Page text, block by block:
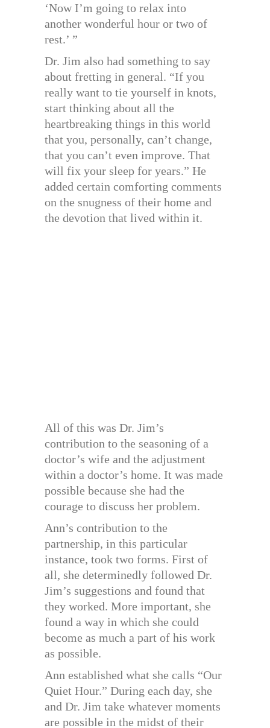
‘Now I’m going to relax into
another wonderful hour or two of
rest.’ ”
Dr. Jim also had something to say
about fretting in general. “If you
really want to tie yourself in knots,
start thinking about all the
heartbreaking things in this world
that you, personally, can’t change,
that you can’t even improve. That
will fix your sleep for years.” He
added certain comforting comments
on the snugness of their home and
the devotion that lived within it.
All of this was Dr. Jim’s
contribution to the seasoning of a
doctor’s wife and the adjustment
within a doctor’s home. It was made
possible because she had the
courage to discuss her problem.
Ann’s contribution to the
partnership, in this particular
instance, took two forms. First of
all, she determinedly followed Dr.
Jim’s suggestions and found that
they worked. More important, she
found a way in which she could
become as much a part of his work
as possible.
Ann established what she calls “Our
Quiet Hour.” During each day, she
and Dr. Jim take whatever moments
are possible in the midst of their